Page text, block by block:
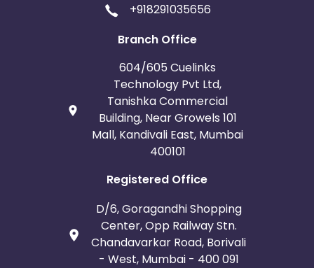
+918291035656
Branch Office
604/605 Cuelinks
Technology Pvt Ltd,
Tanishka Commercial
Building, Near Growels 101
Mall, Kandivali East, Mumbai
400101
Registered Office
D/6, Goragandhi Shopping
Center, Opp Railway Stn.
Chandavarkar Road, Borivali
- West, Mumbai - 400 091